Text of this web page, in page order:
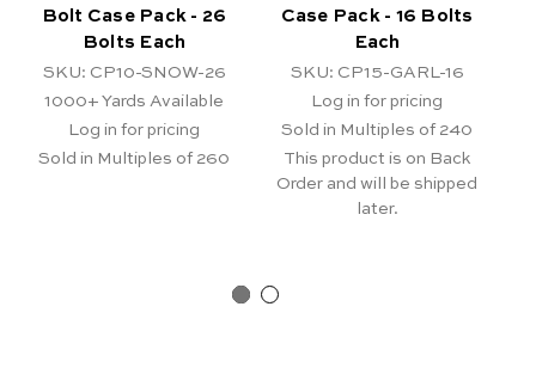
Bolt Case Pack - 26
Bolts Each
SKU: CP10-SNOW-26
1000+ Yards Available
Log in for pricing
Sold in Multiples of 260
Case Pack - 16 Bolts
Each
SKU: CP15-GARL-16
Log in for pricing
Sold in Multiples of 240
This product is on Back
Order and will be shipped
later.